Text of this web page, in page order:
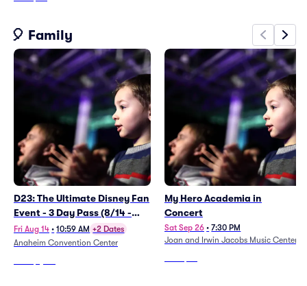
🎈 Family
D23: The Ultimate Disney Fan
Event - 3 Day Pass (8/14 -
8/16)
Fri Aug 14 • 10:59 AM +2 Dates
Anaheim Convention Center
My Hero Academia in
Concert
Sat Sep 26 • 7:30 PM
Joan and Irwin Jacobs Music Center